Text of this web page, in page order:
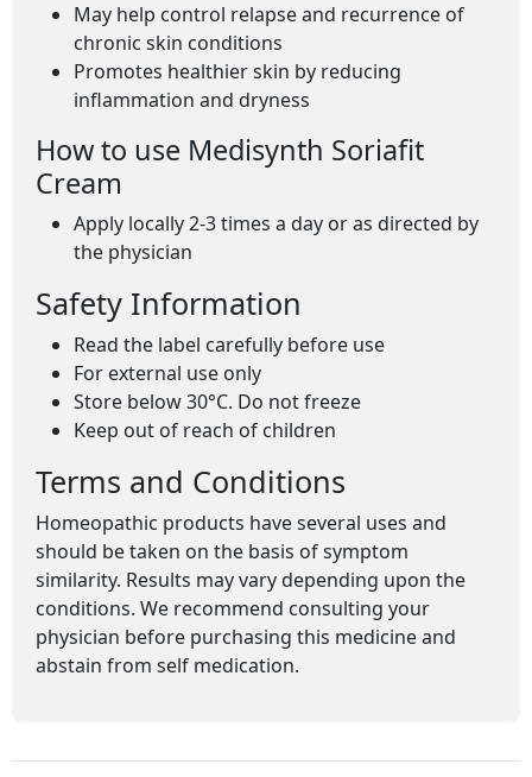
May help control relapse and recurrence of
chronic skin conditions
Promotes healthier skin by reducing
inflammation and dryness
How to use Medisynth Soriafit
Cream
Apply locally 2-3 times a day or as directed by
the physician
Safety Information
Read the label carefully before use
For external use only
Store below 30°C. Do not freeze
Keep out of reach of children
Terms and Conditions
Homeopathic products have several uses and
should be taken on the basis of symptom
similarity. Results may vary depending upon the
conditions. We recommend consulting your
physician before purchasing this medicine and
abstain from self medication.